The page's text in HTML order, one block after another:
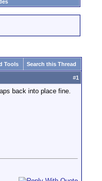
Tools Search this Thread
#1
back into place fine.